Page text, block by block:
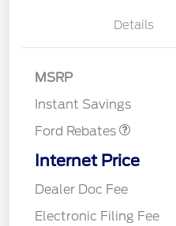
Details
MSRP
Instant Savings
Ford Rebates
SSE Down Payment
Internet Price
Dealer Doc Fee
Electronic Filing Fee